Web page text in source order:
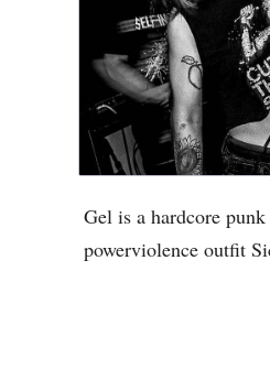
Gel is a hardcore
powerviolence outfit